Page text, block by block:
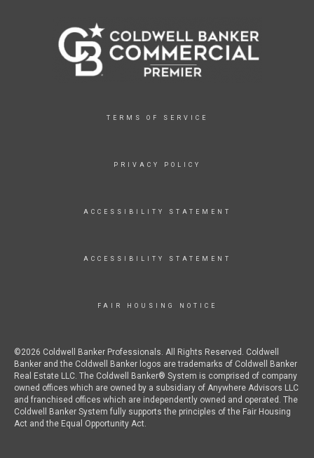
TERMS OF SERVICE
PRIVACY POLICY
ACCESSIBILITY STATEMENT
ACCESSIBILITY STATEMENT
FAIR HOUSING NOTICE
©2026 Coldwell Banker Professionals. All Rights Reserved. Coldwell
Banker and the Coldwell Banker logos are trademarks of Coldwell Banker
Real Estate LLC. The Coldwell Banker® System is comprised of company
owned offices which are owned by a subsidiary of Anywhere Advisors LLC
and franchised offices which are independently owned and operated. The
Coldwell Banker System fully supports the principles of the Fair Housing
Act and the Equal Opportunity Act.